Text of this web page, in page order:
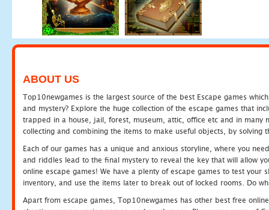
ABOUT US
Top10newgames is the largest source of the best Escape games
and mystery? Explore the huge collection of the escape games that
trapped in a house, jail, forest, museum, attic, office etc and in many
collecting and combining the items to make useful objects, by solving
Each of our games has a unique and anxious storyline, where you
and riddles lead to the final mystery to reveal the key that will allow
online escape games! We have a plenty of escape games to test
inventory, and use the items later to break out of locked rooms. Do
Apart from escape games, Top10newgames has other best free